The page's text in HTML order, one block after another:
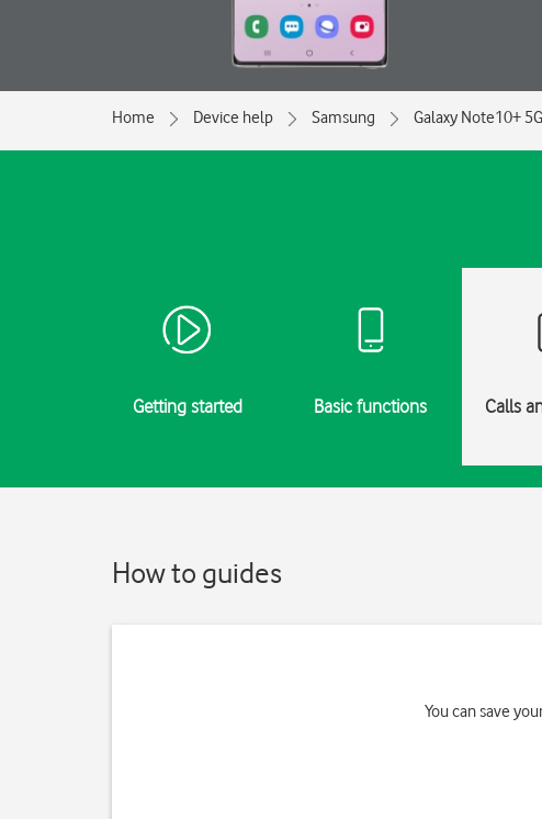
Home Device help Samsung Galaxy Note10+ 5G
Getting started Basic functions Calls
How to guides
You can save